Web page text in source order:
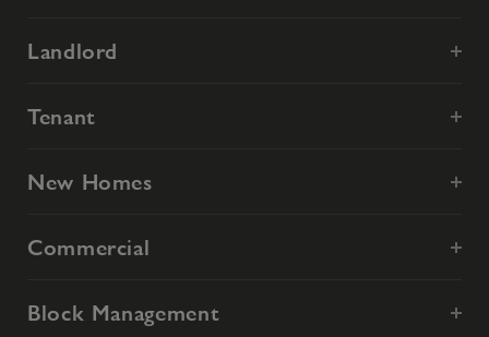
Landlord
Tenant
New Homes
Commercial
Block Management